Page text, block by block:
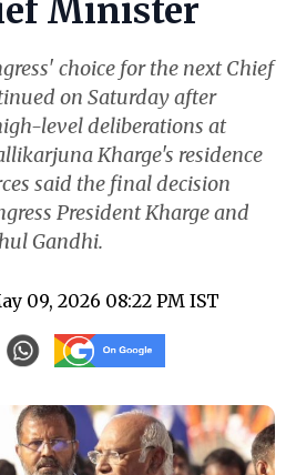
Minister
choice for the next Chief
on Saturday after
level deliberations at
Kharge's residence
said the final decision
President Kharge and
Gandhi.
09, 2026 08:22 PM IST